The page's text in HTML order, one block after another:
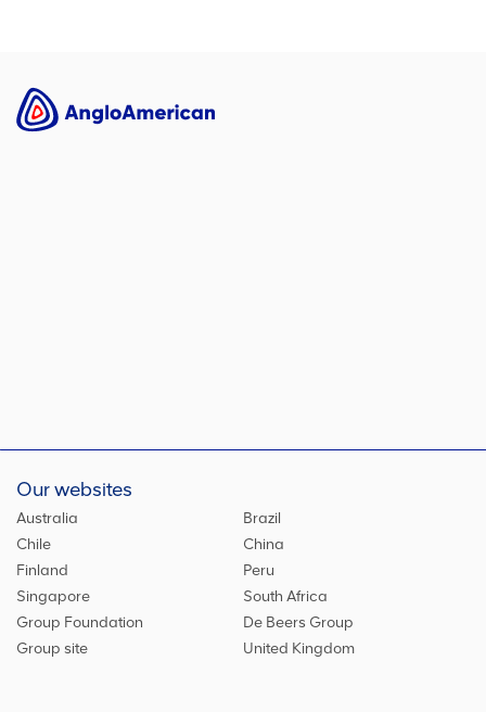
Our websites
Australia
Brazil
Chile
China
Finland
Peru
Singapore
South Africa
Group Foundation
De Beers Group
Group site
United Kingdom